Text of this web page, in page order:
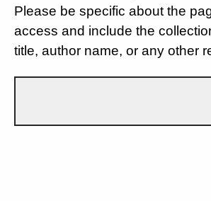
Please be specific about the
access and include the
title, author name, or any other